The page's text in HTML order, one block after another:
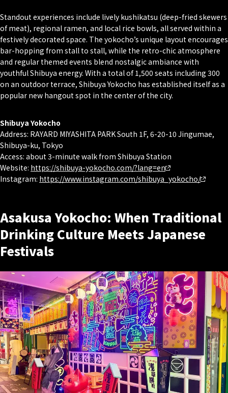
Standout experiences include lively kushikatsu (deep-fried skewers
of meat), regional ramen, and local rice bowls, all served within a
festively decorated space. The yokocho’s unique layout encourages
bar-hopping from stall to stall, while the retro-chic atmosphere
and regular themed events blend nostalgic ambiance with
youthful Shibuya energy. With a total of 1,500 seats including 300
on an outdoor terrace, Shibuya Yokocho has established itself as a
popular new hangout spot in the center of the city.
Shibuya Yokocho
Address: RAYARD MIYASHITA PARK South 1F, 6-20-10 Jingumae,
Shibuya-ku, Tokyo
Access: about 3-minute walk from Shibuya Station
Website: https://shibuya-yokocho.com/?lang=en
Instagram: https://www.instagram.com/shibuya_yokocho/
Asakusa Yokocho: When Traditional
Drinking Culture Meets Japanese
Festivals